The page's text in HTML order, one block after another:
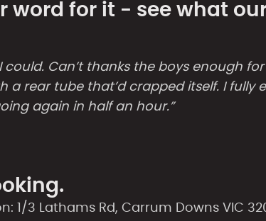
word for it - see what
I could. Can’t thanks the boys
a rear tube that’d crapped itself. I
again in half an hour.”
1/3 Lathams Rd, Carrum Downs VIC